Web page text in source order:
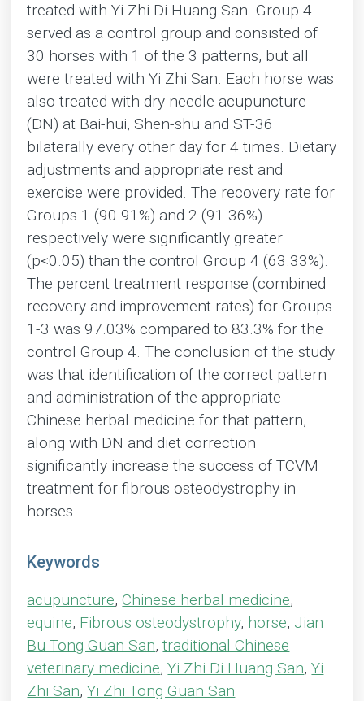
treated with Yi Zhi Di Huang San. Group 4
served as a control group and consisted of
30 horses with 1 of the 3 patterns, but all
were treated with Yi Zhi San. Each horse was
also treated with dry needle acupuncture
(DN) at Bai-hui, Shen-shu and ST-36
bilaterally every other day for 4 times. Dietary
adjustments and appropriate rest and
exercise were provided. The recovery rate for
Groups 1 (90.91%) and 2 (91.36%)
respectively were significantly greater
(p<0.05) than the control Group 4 (63.33%).
The percent treatment response (combined
recovery and improvement rates) for Groups
1-3 was 97.03% compared to 83.3% for the
control Group 4. The conclusion of the study
was that identification of the correct pattern
and administration of the appropriate
Chinese herbal medicine for that pattern,
along with DN and diet correction
significantly increase the success of TCVM
treatment for fibrous osteodystrophy in
horses.
Keywords
acupuncture,Chinese herbal medicine,
equine, Fibrous osteodystrophy, horse, Jian
Bu Tong Guan San,traditional Chinese
veterinary medicine,Yi Zhi Di Huang San,Yi
Zhi San,Yi Zhi Tong Guan San